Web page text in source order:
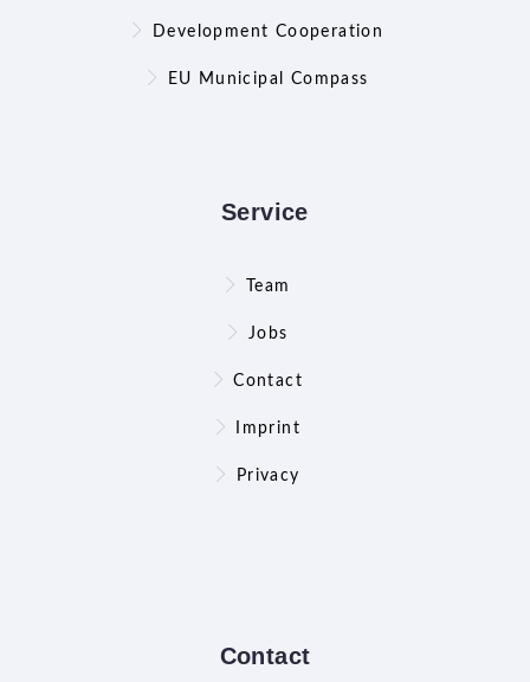
Development Cooperation
EU Municipal Compass
Service
Team
Jobs
Contact
Imprint
Privacy
Contact